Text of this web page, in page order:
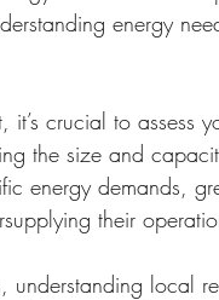
energy
it’s crucial to
the size and
energy demands,
their
understanding local